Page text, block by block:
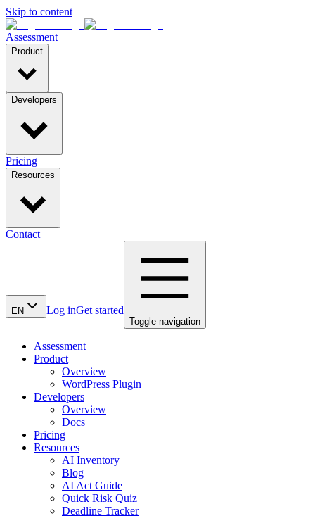
Skip to content
Assessment
Product
Developers
Pricing
Resources
Contact
EN Log inGet started
Toggle navigation
Assessment
Product
Overview
WordPress Plugin
Developers
Overview
Docs
Pricing
Resources
AI Inventory
Blog
AI Act Guide
Quick Risk Quiz
Deadline Tracker